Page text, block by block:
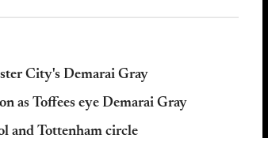
City's Demarai Gray
as Toffees eye Demarai Gray
and Tottenham circle